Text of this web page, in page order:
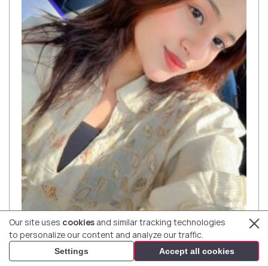
GENDER RATIO:
59%
Our site uses cookies and similar tracking technologies
to personalize our content and analyze our traffic.
Settings Accept all cookies